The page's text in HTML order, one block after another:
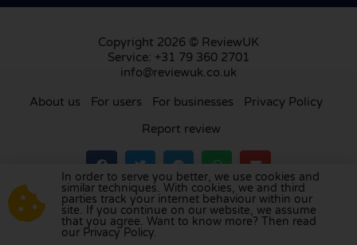
Copyright 2026 © ReviewUK
Service: +31 79 360 2701
info@reviewuk.co.uk
About us For users For businesses
Privacy Policy
Report review
Visit our review platform inthe Netherlands
France,Germany,Belgium ,Spain,Italy ,Portugal
Poland, Denmark,Finland
In order to serve you better, we use cookies and
similar techniques. With cookies, we and third
parties track your internet behaviour within our
site. If you continue on our website, we assume
that you agree. Want to know more? Then read
our Privacy Policy.